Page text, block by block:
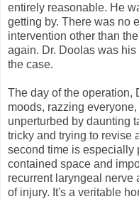
entirely reasonable. He
getting by. There was no
intervention other than
again. Dr. Doolas was
the case.
The day of the operation,
moods, razzing
unperturbed by daunting
tricky and trying to revise
second time is especially
contained space and
recurrent laryngeal nerve
of injury. It's a veritable